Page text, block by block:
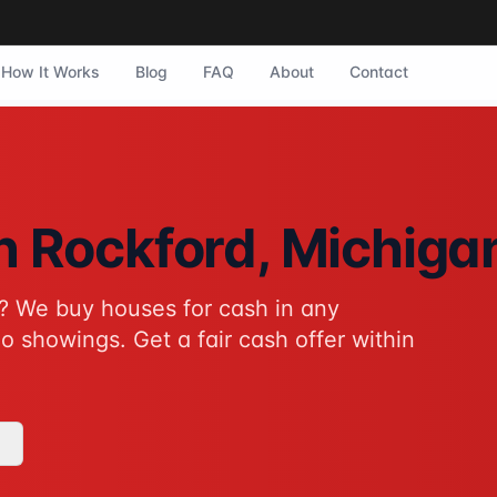
to traditional home sales for Rockford homeowners.
How It Works Blog FAQ About Contact
Rockford,
? We buy houses for cash in any
showings. Get a fair cash offer within